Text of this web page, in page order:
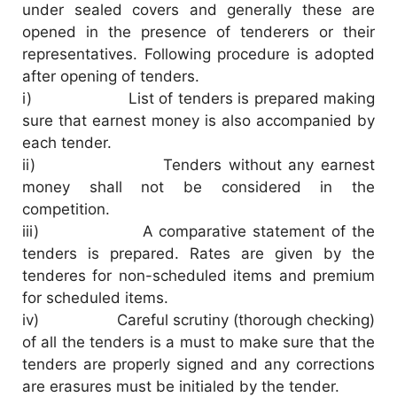
V
i
e
o
under sealed covers and generally these are
opened in the presence of tenderers or their
representatives. Following procedure is adopted
after opening of tenders.
i) List of tenders is prepared making
sure that earnest money is also accompanied by
each tender.
ii) Tenders without any earnest
money shall not be considered in the
competition.
iii) A comparative statement of the
tenders is prepared. Rates are given by the
tenderes for non-scheduled items and premium
for scheduled items.
iv) Careful scrutiny (thorough checking)
of all the tenders is a must to make sure that the
tenders are properly signed and any corrections
are erasures must be initialed by the tender.